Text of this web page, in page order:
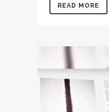
READ MORE